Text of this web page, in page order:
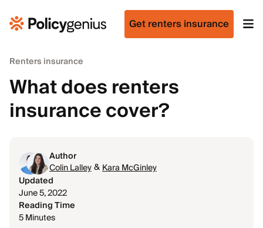
Get renters insurance
Renters insurance
What does renters
insurance cover?
Author
Colin Lalley&Kara McGinley
Updated
June 5, 2022
Reading Time
5 Minutes